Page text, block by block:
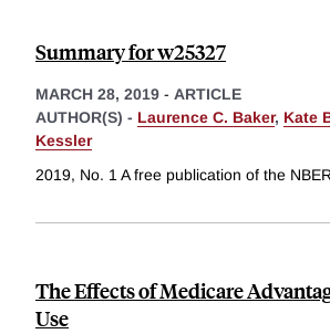
Summary for w25327
MARCH 28, 2019 - ARTICLE
AUTHOR(S) - Laurence C. Baker, Kate
Kessler
2019, No. 1 A free publication of the
The Effects of Medicare
Use